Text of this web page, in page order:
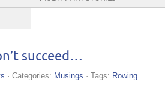
succeed…
· Categories: Musings · Tags: Rowing